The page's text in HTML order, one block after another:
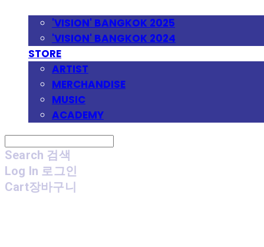
'VISION' BANGKOK 2025
'VISION' BANGKOK 2024
STORE
ARTIST
MERCHANDISE
MUSIC
ACADEMY
Search 검색
Log In 로그인
Cart장바구니